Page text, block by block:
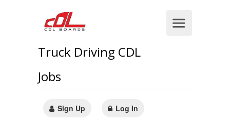
Truck Driving CDL
Jobs
Sign Up Log In